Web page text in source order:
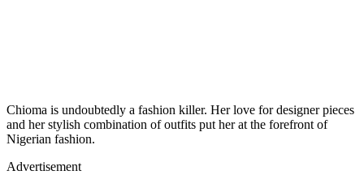
Chioma is undoubtedly a fashion killer. Her love for designer pieces
and her stylish combination of outfits put her at the forefront of
Nigerian fashion.
Advertisement